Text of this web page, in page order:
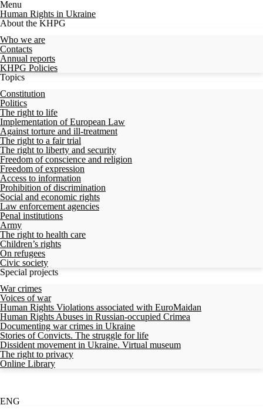
Menu
Human Rights in Ukraine
About the KHPG
Who we are
Contacts
Annual reports
KHPG Policies
Topics
Constitution
Politics
The right to life
Implementation of European Law
Against torture and ill-treatment
The right to a fair trial
The right to liberty and security
Freedom of conscience and religion
Freedom of expression
Access to information
Prohibition of discrimination
Social and economic rights
Law enforcement agencies
Penal institutions
Army
The right to health care
Children’s rights
On refugees
Civic society
Special projects
War crimes
Voices of war
Human Rights Violations associated with EuroMaidan
Human Rights Abuses in Russian-occupied Crimea
Documenting war crimes in Ukraine
Stories of Convicts. The struggle for life
Dissident movement in Ukraine. Virtual museum
The right to privacy
Online Library
ENG